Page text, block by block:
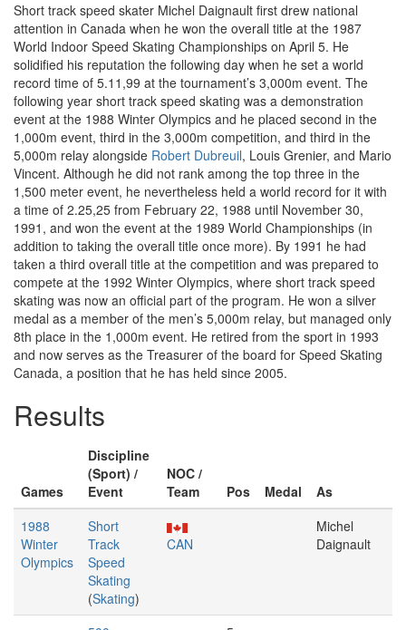
Short track speed skater Michel Daignault first drew national
attention in Canada when he won the overall title at the 1987
World Indoor Speed Skating Championships on April 5. He
solidified his reputation the following day when he set a world
record time of 5.11,99 at the tournament’s 3,000m event. The
following year short track speed skating was a demonstration
event at the 1988 Winter Olympics and he placed second in the
1,000m event, third in the 3,000m competition, and third in the
5,000m relay alongside Robert Dubreuil, Louis Grenier, and Mario
Vincent. Although he did not rank among the top three in the
1,500 meter event, he nevertheless held a world record for it with
a time of 2.25,25 from February 22, 1988 until November 30,
1991, and won the event at the 1989 World Championships (in
addition to taking the overall title once more). By 1991 he had
taken a third overall title at the competition and was prepared to
compete at the 1992 Winter Olympics, where short track speed
skating was now an official part of the program. He won a silver
medal as a member of the men’s 5,000m relay, but managed only
8th place in the 1,000m event. He retired from the sport in 1993
and now serves as the Treasurer of the board for Speed Skating
Canada, a position that he has held since 2005.
Results
Games
Discipline
(Sport) /
Event
NOC /
Team
Pos Medal
As
1988
Winter
Olympics
Short
Track
Speed
Skating
(Skating)
CAN
Michel
Daignault